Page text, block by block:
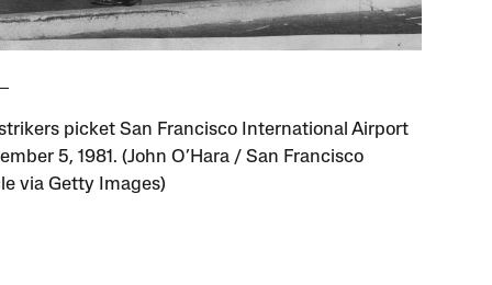
strikers picket San Francisco International Airport
5, 1981. (John O’Hara / San Francisco
via Getty Images)